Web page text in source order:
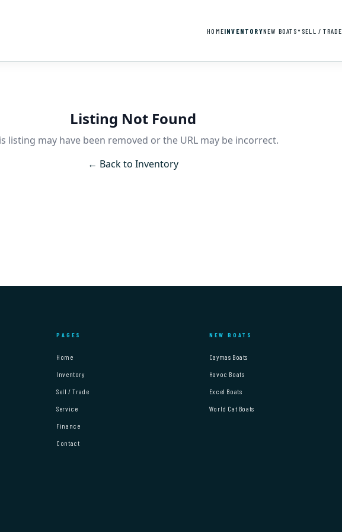
HOMEINVENTORYNEW BOATS ▼ SELL / TRADE
Listing Not Found
listing may have been removed or the URL may be incorrect.
← Back to Inventory
PAGES
Home
Inventory
Sell / Trade
Service
Finance
Contact
NEW BOATS
Caymas Boats
Havoc Boats
Excel Boats
World Cat Boats